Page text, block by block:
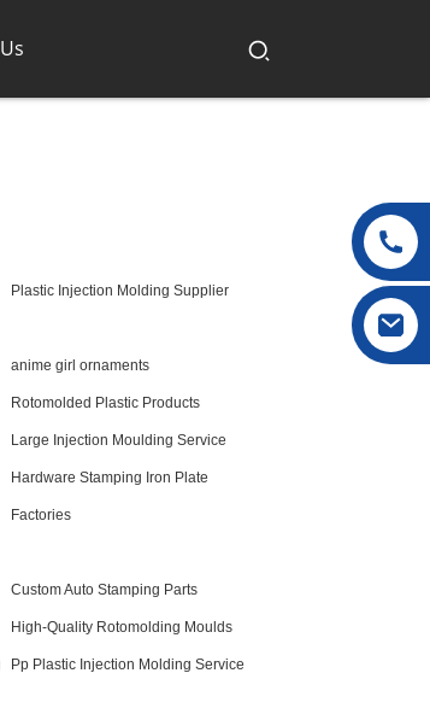
Plastic Injection Molding Supplier
anime girl ornaments
Rotomolded Plastic Products
Large Injection Moulding Service
Hardware Stamping Iron Plate
Factories
Custom Auto Stamping Parts
High-Quality Rotomolding Moulds
Pp Plastic Injection Molding Service